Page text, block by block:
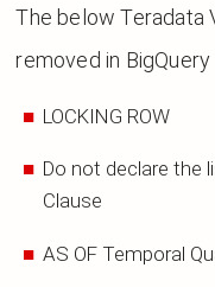
The below Teradata
removed in BigQuery
LOCKING ROW
Do not declare the
Clause
AS OF Temporal